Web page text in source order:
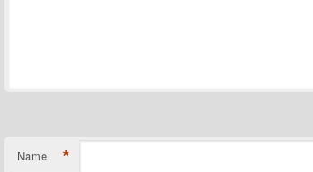
Name *